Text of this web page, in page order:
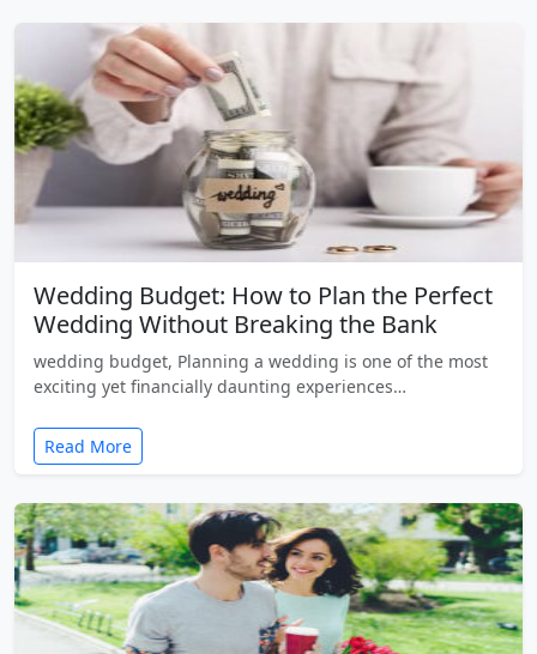
Wedding Budget: How to Plan the Perfect
Wedding Without Breaking the Bank
wedding budget, Planning a wedding is one of the most
exciting yet financially daunting experiences…
Read More